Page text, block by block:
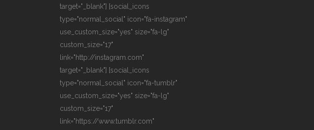
target="_blank"] [social_icons
type="normal_social" icon="fa-instagram"
use_custom_size="yes" size="fa-lg"
custom_size="17"
link="http://instagram.com"
target="_blank"] [social_icons
type="normal_social" icon="fa-tumblr"
use_custom_size="yes" size="fa-lg"
custom_size="17"
link="https://www.tumblr.com"